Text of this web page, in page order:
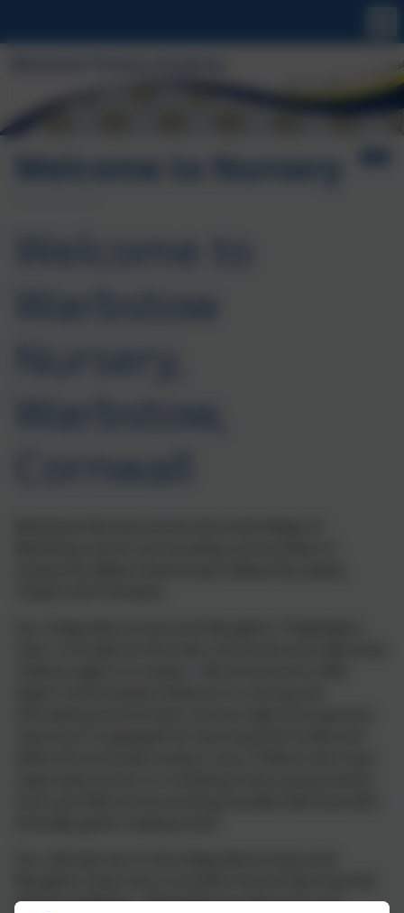
Welcome to Nursery
Warbstow
Warbstow,
Cornwall
will last a lifetime. Ultimately our wish is for our